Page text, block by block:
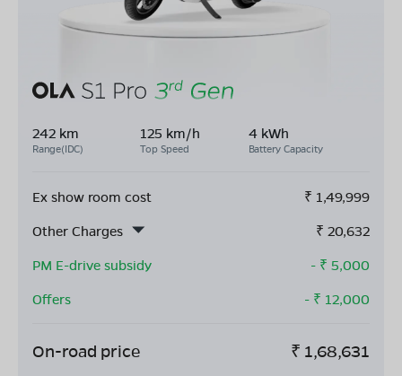
242 km
Range(IDC)
125 km/h
Top Speed
4 kWh
Battery Capacity
Ex show room cost ₹ 1,49,999
Other Charges
₹ 20,632
PM E-drive subsidy
- ₹ 5,000
Offers
- ₹ 12,000
On-road price ₹ 1,68,631